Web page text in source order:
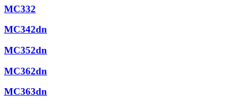
MC332
MC342dn
MC352dn
MC362dn
MC363dn